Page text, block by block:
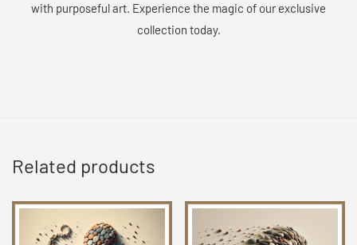
with purposeful art. Experience the magic of our exclusive
collection today.
Related products